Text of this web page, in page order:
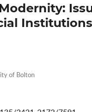
Institutions
of Bolton